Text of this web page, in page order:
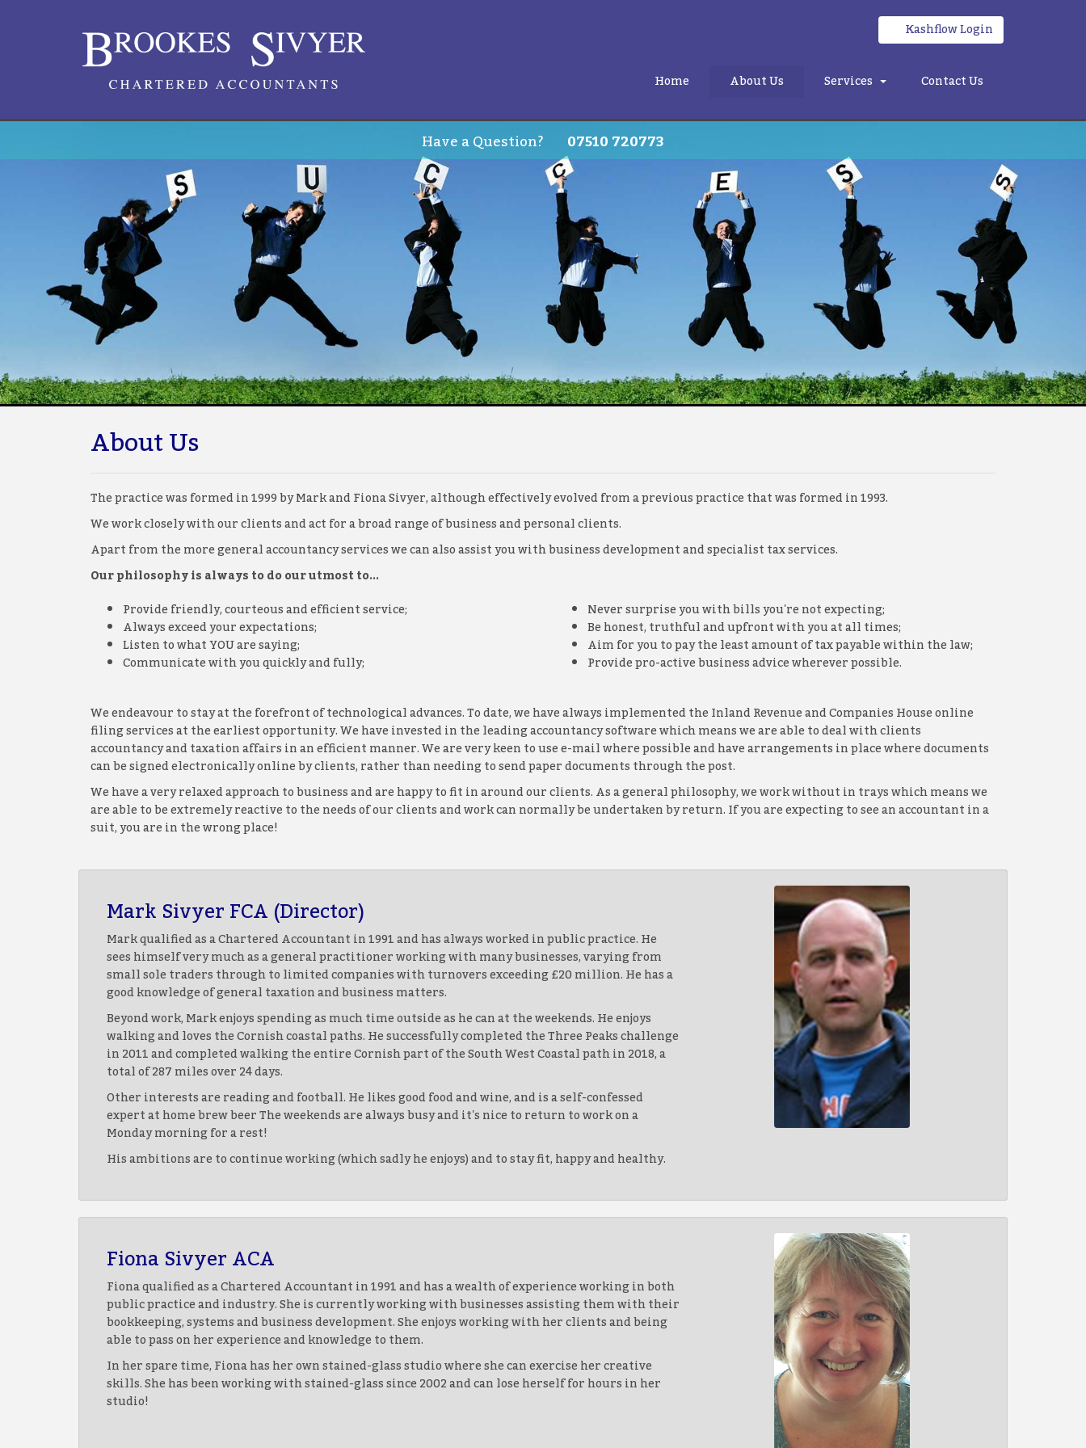
Kashflow Login
Home About Us Services Contact Us
Have a Question? 07510 720773
About Us
The practice was formed in 1999 by Mark and Fiona Sivyer, although effectively evolved from a previous practice that was formed in 1993.
We work closely with our clients and act for a broad range of business and personal clients.
Apart from the more general accountancy services we can also assist you with business development and specialist tax services.
Our philosophy is always to do our utmost to...
Provide friendly, courteous and efficient service;
Always exceed your expectations;
Listen to what YOU are saying;
Communicate with you quickly and fully;
Never surprise you with bills you're not expecting;
Be honest, truthful and upfront with you at all times;
Aim for you to pay the least amount of tax payable within the law;
Provide pro-active business advice wherever possible.
We endeavour to stay at the forefront of technological advances. To date, we have always implemented the Inland Revenue and Companies House online
filing services at the earliest opportunity. We have invested in the leading accountancy software which means we are able to deal with clients
accountancy and taxation affairs in an efficient manner. We are very keen to use e-mail where possible and have arrangements in place where documents
can be signed electronically online by clients, rather than needing to send paper documents through the post.
We have a very relaxed approach to business and are happy to fit in around our clients. As a general philosophy, we work without in trays which means we
are able to be extremely reactive to the needs of our clients and work can normally be undertaken by return. If you are expecting to see an accountant in a
suit, you are in the wrong place!
Mark Sivyer FCA (Director)
Mark qualified as a Chartered Accountant in 1991 and has always worked in public practice. He
sees himself very much as a general practitioner working with many businesses, varying from
small sole traders through to limited companies with turnovers exceeding £20 million. He has a
good knowledge of general taxation and business matters.
Beyond work, Mark enjoys spending as much time outside as he can at the weekends. He enjoys
walking and loves the Cornish coastal paths. He successfully completed the Three Peaks challenge
in 2011 and completed walking the entire Cornish part of the South West Coastal path in 2018, a
total of 287 miles over 24 days.
Other interests are reading and football. He likes good food and wine, and is a self-confessed
expert at home brew beer The weekends are always busy and it's nice to return to work on a
Monday morning for a rest!
His ambitions are to continue working (which sadly he enjoys) and to stay fit, happy and healthy.
Fiona Sivyer ACA
Fiona qualified as a Chartered Accountant in 1991 and has a wealth of experience working in both
public practice and industry. She is currently working with businesses assisting them with their
bookkeeping, systems and business development. She enjoys working with her clients and being
able to pass on her experience and knowledge to them.
In her spare time, Fiona has her own stained-glass studio where she can exercise her creative
skills. She has been working with stained-glass since 2002 and can lose herself for hours in her
studio!